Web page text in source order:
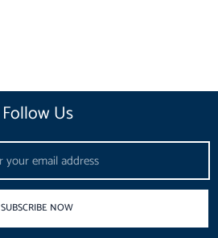
Follow Us
SUBSCRIBE NOW